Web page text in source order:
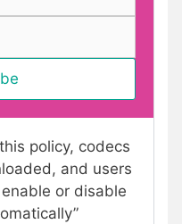
policy, codecs
and users
or disable